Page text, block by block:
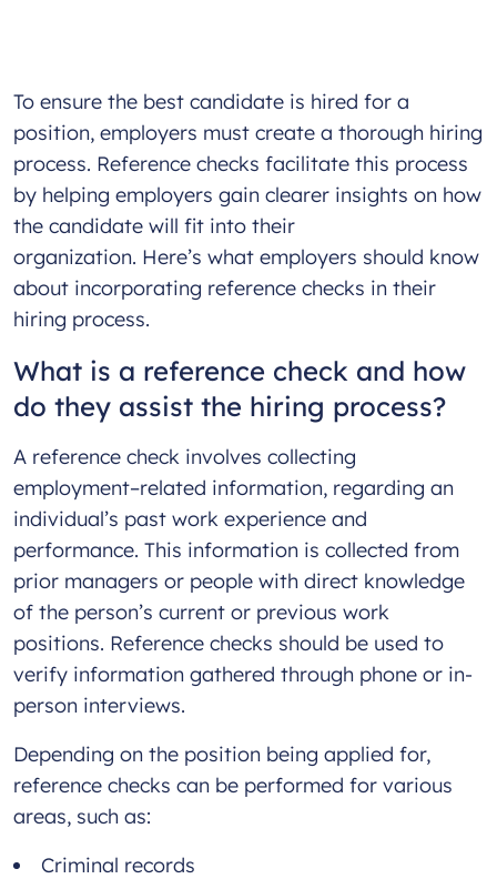
To ensure the best candidate is hired for a
position, employers must create a thorough hiring
process. Reference checks facilitate this process
by helping employers gain clearer insights on how
the candidate will fit into their
organization. Here’s what employers should know
about incorporating reference checks in their
hiring process.
What is a reference check and how
do they assist the hiring process?
A reference check involves collecting
employment–related information, regarding an
individual’s past work experience and
performance. This information is collected from
prior managers or people with direct knowledge
of the person’s current or previous work
positions. Reference checks should be used to
verify information gathered through phone or in-
person interviews.
Depending on the position being applied for,
reference checks can be performed for various
areas, such as:
Criminal records